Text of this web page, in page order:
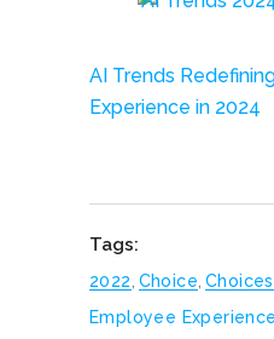
AI Trends
Experience in 2024
Tags:
2022 Choice Choices
Employee Experience